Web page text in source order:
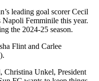
leading goal scorer Cecil
Femminile this year.
the 2024-25 season.
Flint and Carlee
Christina Unkel, President